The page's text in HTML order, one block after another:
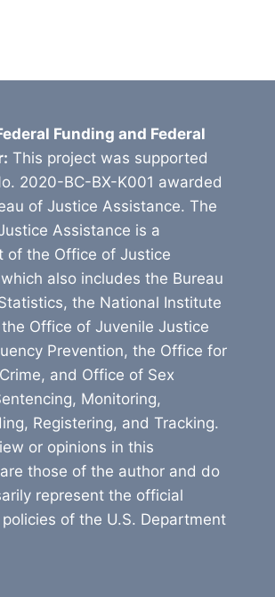
Funding and Federal
This project was supported
2020-BC-BX-K001 awarded
of Justice Assistance. The
Assistance is a
of the Office of Justice
also includes the Bureau
the National Institute
Office of Juvenile Justice
Prevention, the Office for
and Office of Sex
Monitoring,
Registering, and Tracking.
or opinions in this
those of the author and do
represent the official
of the U.S. Department